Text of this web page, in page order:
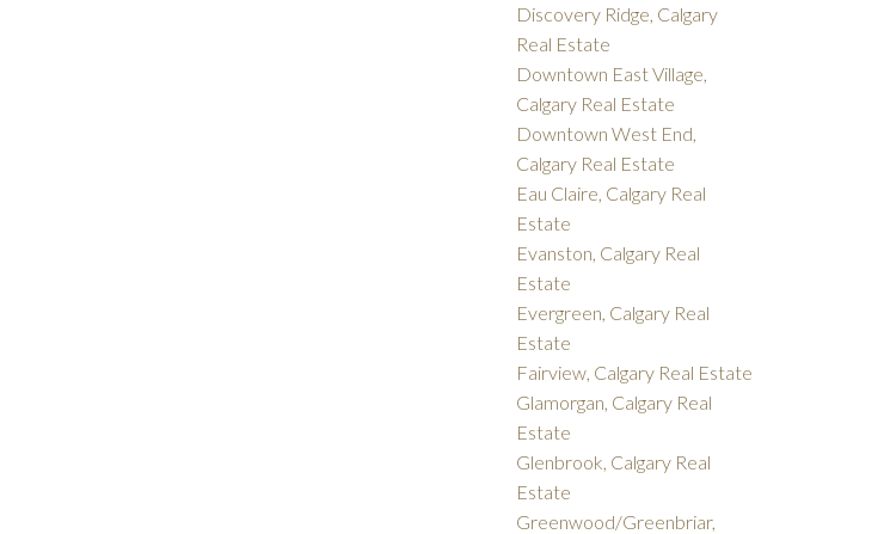
Discovery Ridge, Calgary
Real Estate
Downtown East Village,
Calgary Real Estate
Downtown West End,
Calgary Real Estate
Eau Claire, Calgary Real
Estate
Evanston, Calgary Real
Estate
Evergreen, Calgary Real
Estate
Fairview, Calgary Real Estate
Glamorgan, Calgary Real
Estate
Glenbrook, Calgary Real
Estate
Greenwood/Greenbriar,